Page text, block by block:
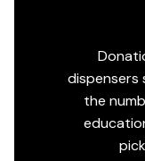
dispensers
the